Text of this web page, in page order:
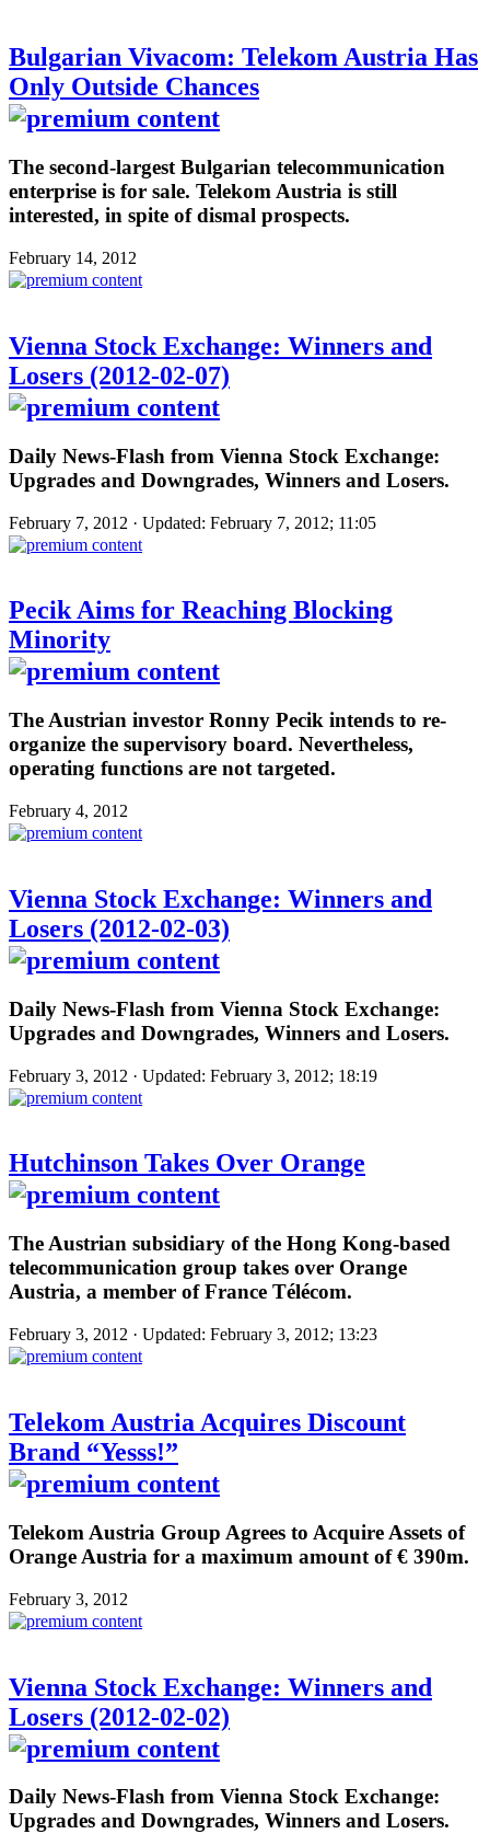
Bulgarian Vivacom: Telekom Austria Has
Only Outside Chances
The second-largest Bulgarian telecommunication
enterprise is for sale. Telekom Austria is still
interested, in spite of dismal prospects.
February 14, 2012
Vienna Stock Exchange: Winners and
Losers (2012-02-07)
Daily News-Flash from Vienna Stock Exchange:
Upgrades and Downgrades, Winners and Losers.
February 7, 2012 · Updated: February 7, 2012; 11:05
Pecik Aims for Reaching Blocking
Minority
The Austrian investor Ronny Pecik intends to re-
organize the supervisory board. Nevertheless,
operating functions are not targeted.
February 4, 2012
Vienna Stock Exchange: Winners and
Losers (2012-02-03)
Daily News-Flash from Vienna Stock Exchange:
Upgrades and Downgrades, Winners and Losers.
February 3, 2012 · Updated: February 3, 2012; 18:19
Hutchinson Takes Over Orange
The Austrian subsidiary of the Hong Kong-based
telecommunication group takes over Orange
Austria, a member of France Télécom.
February 3, 2012 · Updated: February 3, 2012; 13:23
Telekom Austria Acquires Discount
Brand “Yesss!”
Telekom Austria Group Agrees to Acquire Assets of
Orange Austria for a maximum amount of € 390m.
February 3, 2012
Vienna Stock Exchange: Winners and
Losers (2012-02-02)
Daily News-Flash from Vienna Stock Exchange:
Upgrades and Downgrades, Winners and Losers.